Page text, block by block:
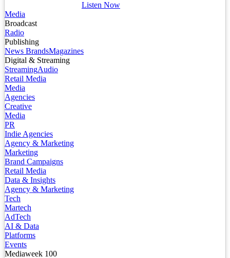
Listen Now
Media
Broadcast
Radio
Publishing
News BrandsMagazines
Digital & Streaming
StreamingAudio
Retail Media
Media
Agencies
Creative
Media
PR
Indie Agencies
Agency & Marketing
Marketing
Brand Campaigns
Retail Media
Data & Insights
Agency & Marketing
Tech
Martech
AdTech
AI & Data
Platforms
Events
Mediaweek 100